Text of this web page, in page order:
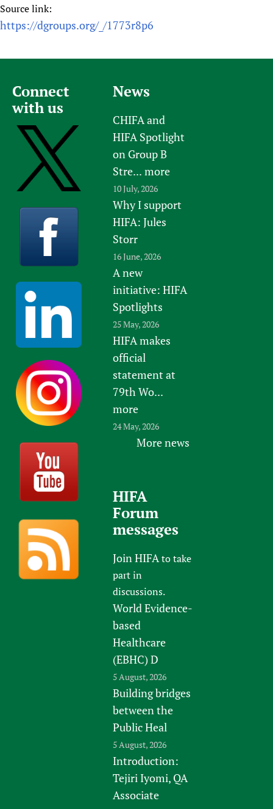
Source link:
https://dgroups.org/_/1773r8p6
Connect
with us
News
CHIFA and
HIFA Spotlight
on Group B
Stre... more
10 July, 2026
Why I support
HIFA: Jules
Storr
16 June, 2026
A new
initiative: HIFA
Spotlights
25 May, 2026
HIFA makes
official
statement at
79th Wo...
more
24 May, 2026
More news
HIFA
Forum
messages
Join HIFAto take
part in
discussions.
World Evidence-
based
Healthcare
(EBHC) D
5 August, 2026
Building bridges
between the
Public Heal
5 August, 2026
Introduction:
Tejiri Iyomi, QA
Associate